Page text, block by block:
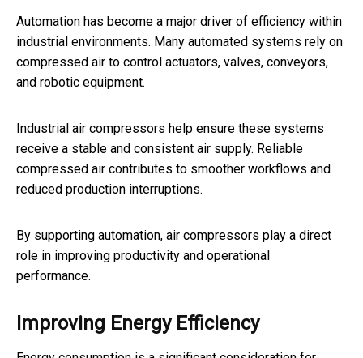
Automation has become a major driver of efficiency within
industrial environments. Many automated systems rely on
compressed air to control actuators, valves, conveyors,
and robotic equipment.
Industrial air compressors help ensure these systems
receive a stable and consistent air supply. Reliable
compressed air contributes to smoother workflows and
reduced production interruptions.
By supporting automation, air compressors play a direct
role in improving productivity and operational
performance.
Improving Energy Efficiency